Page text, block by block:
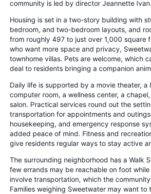
community is led by director Jeannette Ivan.
Housing is set in a two-story building with
bedroom, and two-bedroom layouts, and
from roughly 497 to just over 1,000 square
who want more space and privacy,
townhome villas. Pets are welcome, which
deal to residents bringing a companion
Daily life is supported by a movie theater, a
computer room, a wellness center, a
salon. Practical services round out the
transportation for appointments and
housekeeping, and emergency response
added peace of mind. Fitness and
give residents regular ways to stay active
The surrounding neighborhood has a Walk
few errands may be reachable on foot
involve transportation, which the
Families weighing Sweetwater may want to